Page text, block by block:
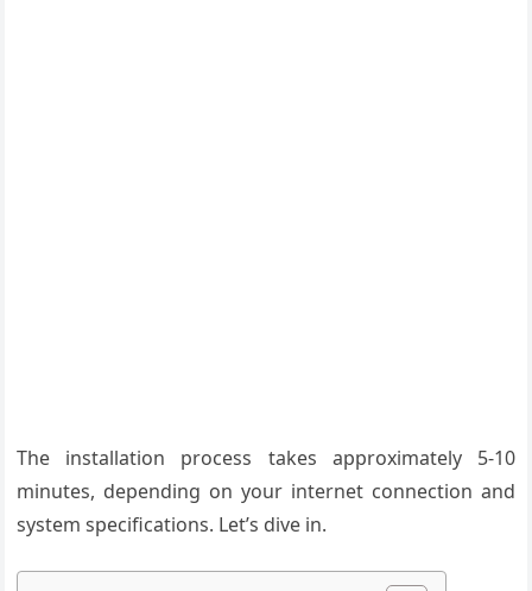
The installation process takes approximately 5-10
minutes, depending on your internet connection and
system specifications. Let’s dive in.